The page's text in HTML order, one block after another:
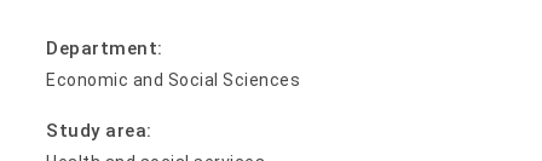
Department:
Economic and Social Sciences
Study area: